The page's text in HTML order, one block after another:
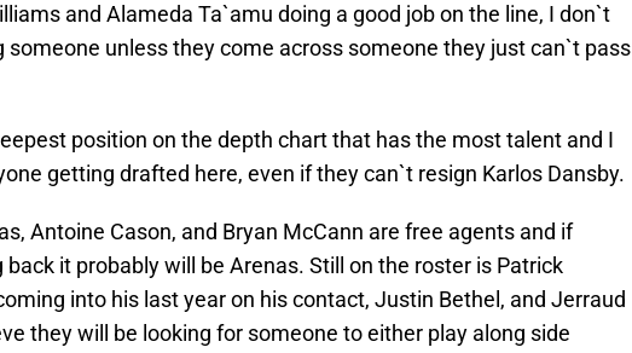
and Alameda Ta`amu doing a good job on the line, I don`t
someone unless they come across someone they just can`t pass
position on the depth chart that has the most talent and I
getting drafted here, even if they can`t resign Karlos Dansby.
Antoine Cason, and Bryan McCann are free agents and if
back it probably will be Arenas. Still on the roster is Patrick
into his last year on his contact, Justin Bethel, and Jerraud
they will be looking for someone to either play along side